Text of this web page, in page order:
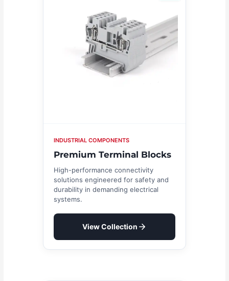
INDUSTRIAL COMPONENTS
Premium Terminal Blocks
High-performance connectivity
solutions engineered for safety and
durability in demanding electrical
systems.
View Collection